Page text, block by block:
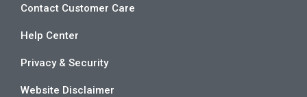
Contact Customer Care
Help Center
Privacy & Security
Website Disclaimer